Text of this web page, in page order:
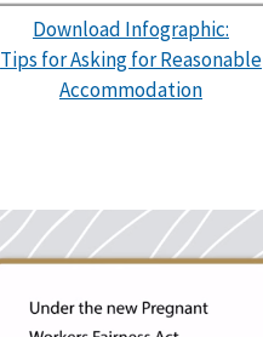
Download Infographic:
Tips for Asking for Reasonable
Accommodation